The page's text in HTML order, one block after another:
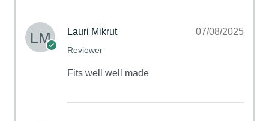
Lauri Mikrut
Reviewer
07/08/2025
Fits well well made